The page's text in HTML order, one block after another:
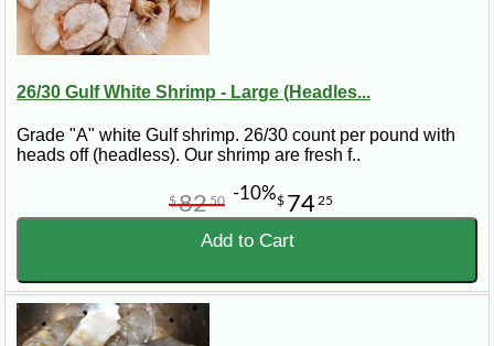
26/30 Gulf White Shrimp - Large (Headles...
Grade "A" white Gulf shrimp. 26/30 count per pound with
heads off (headless). Our shrimp are fresh f..
$ 7425
$8250 -10%
Add to Cart